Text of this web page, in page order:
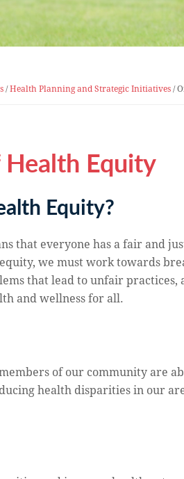
/ Health Planning and Strategic Initiatives /
Equity
Equity?
that everyone has a fair and
we must work towards
that lead to unfair
and wellness for all.
of our community are
health disparities in our